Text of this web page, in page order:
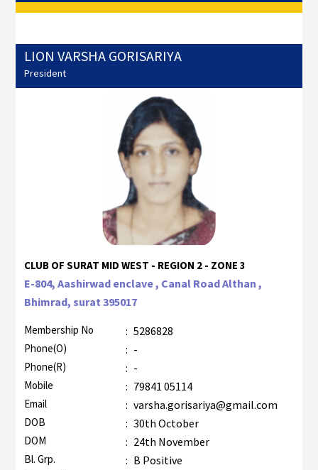
LION VARSHA GORISARIYA
President
CLUB OF SURAT MID WEST - REGION 2 - ZONE 3
E-804, Aashirwad enclave , Canal Road Althan ,
Bhimrad, surat 395017
Membership No : 5286828
Phone(O) : -
Phone(R) : -
Mobile : 79841 05114
Email : varsha.gorisariya@gmail.com
DOB : 30th October
DOM : 24th November
Bl. Grp. : B Positive